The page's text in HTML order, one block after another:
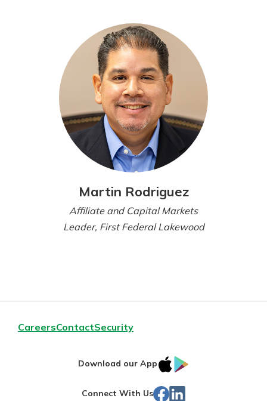
Martin Rodriguez
Affiliate and Capital Markets
Leader, First Federal Lakewood
CareersContactSecurity
Download our App
IOS
Connect With Us Facebook